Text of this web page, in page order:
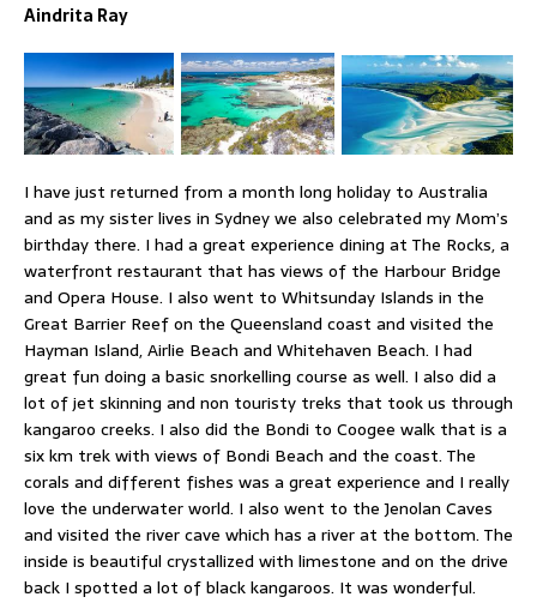
Aindrita Ray
I have just returned from a month long holiday to Australia
and as my sister lives in Sydney we also celebrated my Mom’s
birthday there. I had a great experience dining at The Rocks, a
waterfront restaurant that has views of the Harbour Bridge
and Opera House. I also went to Whitsunday Islands in the
Great Barrier Reef on the Queensland coast and visited the
Hayman Island, Airlie Beach and Whitehaven Beach. I had
great fun doing a basic snorkelling course as well. I also did a
lot of jet skinning and non touristy treks that took us through
kangaroo creeks. I also did the Bondi to Coogee walk that is a
six km trek with views of Bondi Beach and the coast. The
corals and different fishes was a great experience and I really
love the underwater world. I also went to the Jenolan Caves
and visited the river cave which has a river at the bottom. The
inside is beautiful crystallized with limestone and on the drive
back I spotted a lot of black kangaroos. It was wonderful.